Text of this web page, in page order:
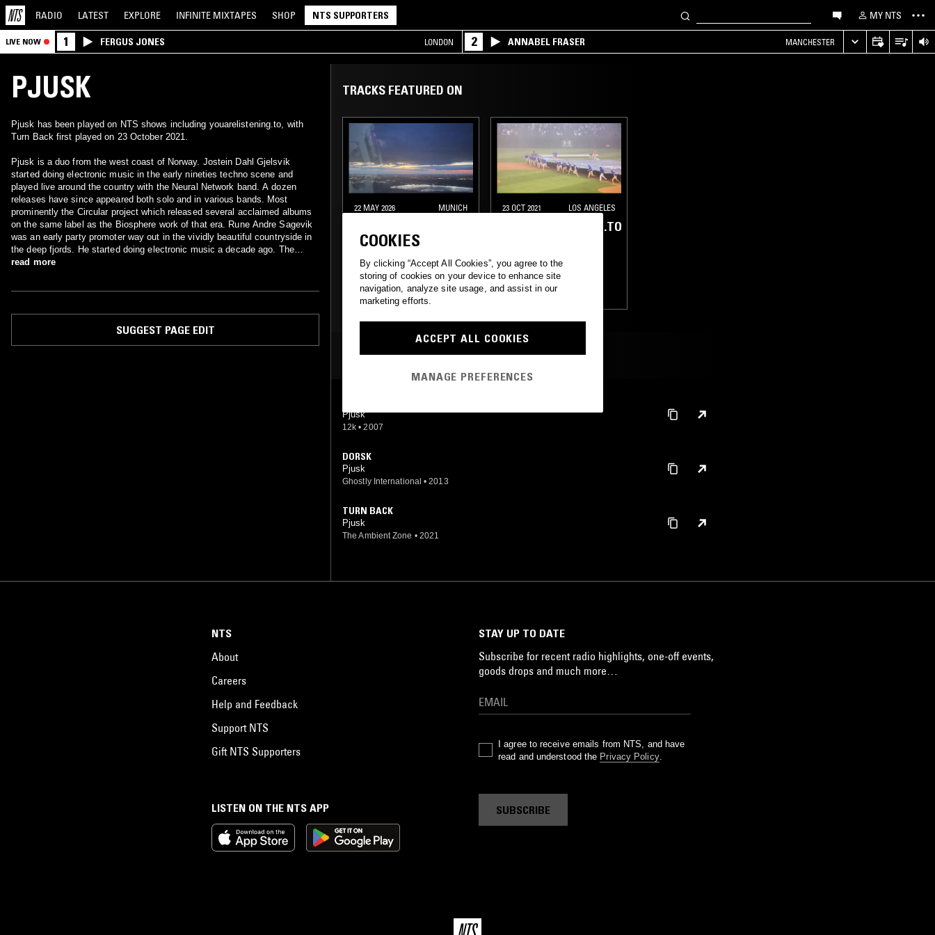
RADIO LATEST EXPLORE INFINITE MIXTAPES SHOP NTS SUPPORTERS MY NTS
LIVE NOW 1 FERGUS JONES LONDON 2 ANNABEL FRASER MANCHESTER
PJUSK
Pjusk has been played on NTS shows including youarelistening.to, with
Turn Back first played on 23 October 2021.
Pjusk is a duo from the west coast of Norway. Jostein Dahl Gjelsvik
started doing electronic music in the early nineties techno scene and
played live around the country with the Neural Network band. A dozen
releases have since appeared both solo and in various bands. Most
prominently the Circular project which released several acclaimed albums
on the same label as the Biosphere work of that era. Rune Andre Sagevik
was an early party promoter way out in the vividly beautiful countryside in
the deep fjords. He started doing electronic music a decade ago. The
Pjusk project began when Jostein many years later heard one of these
album Sart, on 12k in New York.
read more
SUGGEST PAGE EDIT
TRACKS FEATURED ON
22 MAY 2026 MUNICH
MASK
ELECTRONICA AMBIENT
LEFTFIELD HOUSE
23 OCT 2021 LOS ANGELES
YOUARELISTENING.TO
FIELD RECORDINGS
AMBIENT
MOST PLAYED TRACKS
Pjusk
12k • 2007
DORSK
Pjusk
Ghostly International • 2013
TURN BACK
Pjusk
The Ambient Zone • 2021
LISTEN ON THE NTS APP
NTS
About
Careers
Help and Feedback
Support NTS
Gift NTS Supporters
STAY UP TO DATE
Subscribe for recent radio highlights, one-off events,
goods drops and much more…
I agree to receive emails from NTS, and have
read and understood the Privacy Policy.
SUBSCRIBE
COOKIES
By clicking “Accept All Cookies”, you agree to the
storing of cookies on your device to enhance site
navigation, analyze site usage, and assist in our
marketing efforts.
ACCEPT ALL COOKIES
MANAGE PREFERENCES